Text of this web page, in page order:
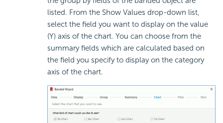
listed. From the Show Values drop-down list,
select the field you want to display on the value
(Y) axis of the chart. You can choose from the
summary fields which are calculated based on
the field you specify to display on the category
axis of the chart.